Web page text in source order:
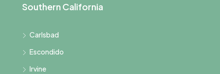
Southern California
Carlsbad
Escondido
Irvine